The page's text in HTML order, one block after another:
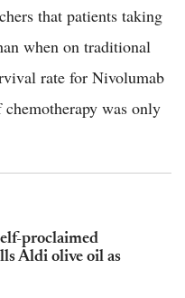
that patients taking
when on traditional
rate for Nivolumab
was only
proclaimed
Aldi olive oil as